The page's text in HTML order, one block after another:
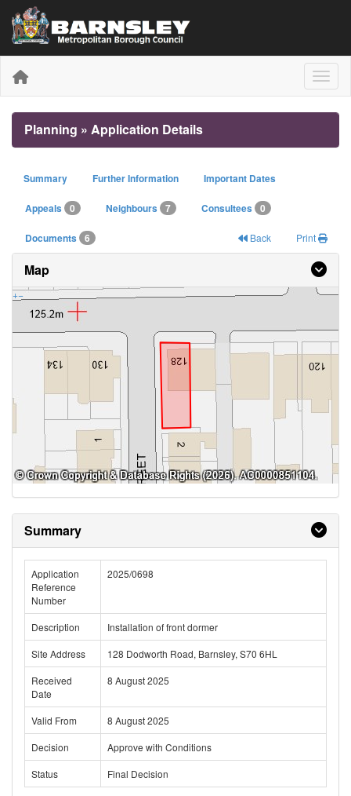
Planning » Application Details
Summary Further Information Important Dates
Appeals 0 Neighbours 7 Consultees 0
Documents 6 Print
Back
Map
+−
Summary
Application
Reference
Number
2025/0698
Description
Installation of front dormer
Site Address
128 Dodworth Road, Barnsley, S70 6HL
Received
Date
8 August 2025
Valid From
8 August 2025
Decision
Approve with Conditions
Status
Final Decision